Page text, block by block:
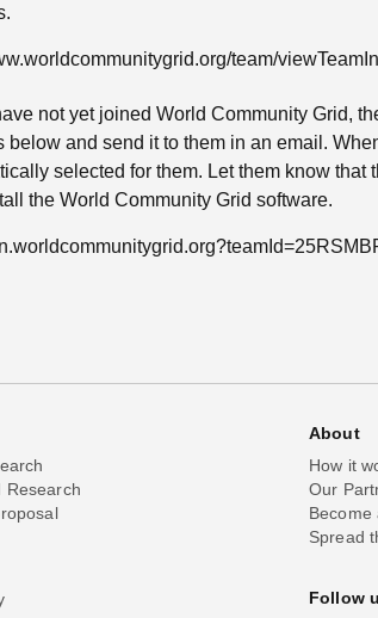
team/
not yet joined World Community Grid,
below and send it to them in an email.
selected for them. Let them know that
the World Community Grid software.
Research
About
How it
Our
Become
Spread
Follow